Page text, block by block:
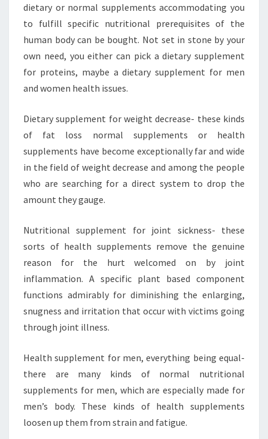
dietary or normal supplements accommodating you
to fulfill specific nutritional prerequisites of the
human body can be bought. Not set in stone by your
own need, you either can pick a dietary supplement
for proteins, maybe a dietary supplement for men
and women health issues.
Dietary supplement for weight decrease- these kinds
of fat loss normal supplements or health
supplements have become exceptionally far and wide
in the field of weight decrease and among the people
who are searching for a direct system to drop the
amount they gauge.
Nutritional supplement for joint sickness- these
sorts of health supplements remove the genuine
reason for the hurt welcomed on by joint
inflammation. A specific plant based component
functions admirably for diminishing the enlarging,
snugness and irritation that occur with victims going
through joint illness.
Health supplement for men, everything being equal-
there are many kinds of normal nutritional
supplements for men, which are especially made for
men’s body. These kinds of health supplements
loosen up them from strain and fatigue.